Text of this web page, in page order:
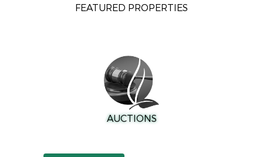
FEATURED PROPERTIES
AUCTIONS